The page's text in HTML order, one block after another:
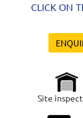
CLICK ON
Site